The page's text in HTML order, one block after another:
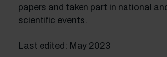
papers and taken part in national
scientific events.
Last edited: May 2023